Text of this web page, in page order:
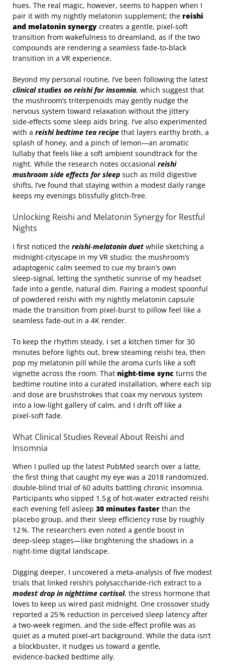
hues. The real magic, however, seems to happen when I
pair it with my nightly melatonin supplement; the reishi
and melatonin synergy creates a gentle, pixel‑soft
transition from wakefulness to dreamland, as if the two
compounds are rendering a seamless fade‑to‑black
transition in a VR experience.
Beyond my personal routine, I’ve been following the latest
clinical studies on reishi for insomnia, which suggest that
the mushroom’s triterpenoids may gently nudge the
nervous system toward relaxation without the jittery
side‑effects some sleep aids bring. I’ve also experimented
with a reishi bedtime tea recipe that layers earthy broth, a
splash of honey, and a pinch of lemon—an aromatic
lullaby that feels like a soft ambient soundtrack for the
night. While the research notes occasional reishi
mushroom side effects for sleep such as mild digestive
shifts, I’ve found that staying within a modest daily range
keeps my evenings blissfully glitch‑free.
Unlocking Reishi and Melatonin Synergy for Restful
Nights
I first noticed the reishi‑melatonin duet while sketching a
midnight‑cityscape in my VR studio; the mushroom’s
adaptogenic calm seemed to cue my brain’s own
sleep‑signal, letting the synthetic sunrise of my headset
fade into a gentle, natural dim. Pairing a modest spoonful
of powdered reishi with my nightly melatonin capsule
made the transition from pixel‑burst to pillow feel like a
seamless fade‑out in a 4K render.
To keep the rhythm steady, I set a kitchen timer for 30
minutes before lights out, brew steaming reishi tea, then
pop my melatonin pill while the aroma curls like a soft
vignette across the room. That night‑time sync turns the
bedtime routine into a curated installation, where each sip
and dose are brushstrokes that coax my nervous system
into a low‑light gallery of calm, and I drift off like a
pixel‑soft fade.
What Clinical Studies Reveal About Reishi and
Insomnia
When I pulled up the latest PubMed search over a latte,
the first thing that caught my eye was a 2018 randomized,
double‑blind trial of 60 adults battling chronic insomnia.
Participants who sipped 1.5 g of hot‑water extracted reishi
each evening fell asleep 30 minutes faster than the
placebo group, and their sleep efficiency rose by roughly
12 %. The researchers even noted a gentle boost in
deep‑sleep stages—like brightening the shadows in a
night‑time digital landscape.
Digging deeper, I uncovered a meta‑analysis of five modest
trials that linked reishi’s polysaccharide‑rich extract to a
modest drop in nighttime cortisol, the stress hormone that
loves to keep us wired past midnight. One crossover study
reported a 25 % reduction in perceived sleep latency after
a two‑week regimen, and the side‑effect profile was as
quiet as a muted pixel‑art background. While the data isn’t
a blockbuster, it nudges us toward a gentle,
evidence‑backed bedtime ally.